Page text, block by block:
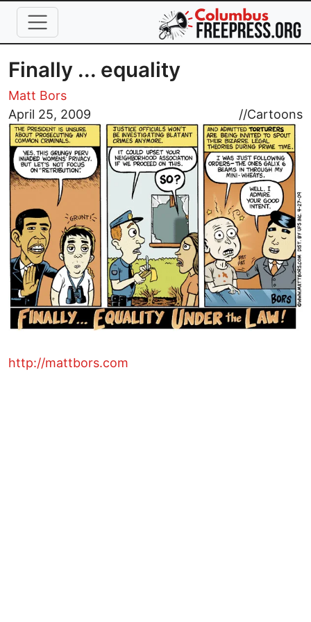
Skip to main content
Finally ... equality
Matt Bors
April 25, 2009
//Cartoons
Image
http://mattbors.com